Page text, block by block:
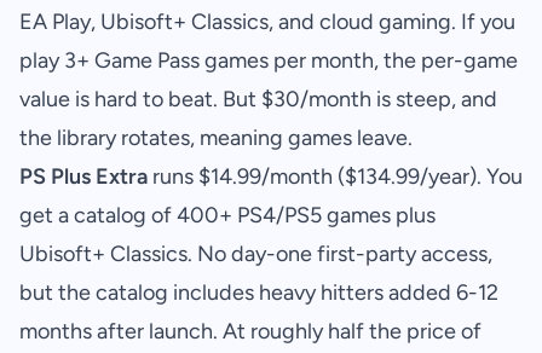
EA Play, Ubisoft+ Classics, and cloud gaming. If you
play 3+ Game Pass games per month, the per-game
value is hard to beat. But $30/month is steep, and
the library rotates, meaning games leave.
PS Plus Extra runs $14.99/month ($134.99/year). You
get a catalog of 400+ PS4/PS5 games plus
Ubisoft+ Classics. No day-one first-party access,
but the catalog includes heavy hitters added 6-12
months after launch. At roughly half the price of